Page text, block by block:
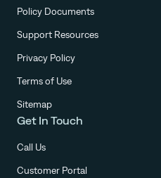
Policy Documents
Support Resources
Privacy Policy
Terms of Use
Sitemap
Get In Touch
Call Us
Customer Portal